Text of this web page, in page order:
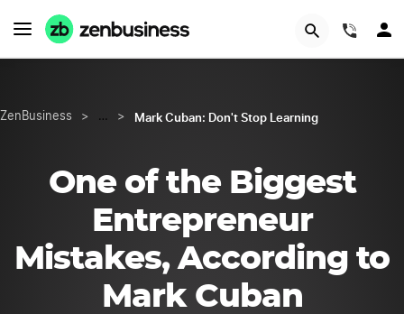
ZenBusiness > … > Mark Cuban: Don't Stop Learning
One of the Biggest
Entrepreneur
Mistakes, According to
Mark Cuban